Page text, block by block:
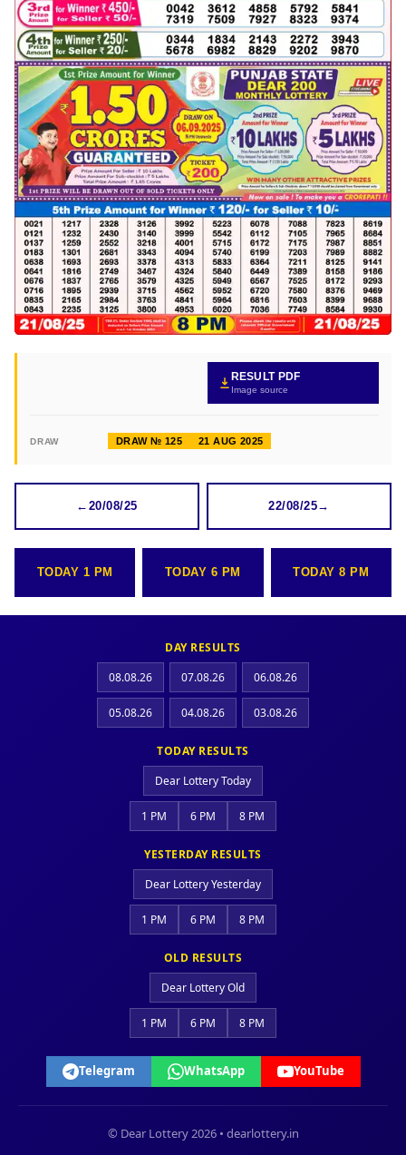
RESULT PDF
Image source
DRAW DRAW № 125 21 AUG 2025
← 20/08/25 22/08/25→
TODAY 1 PM TODAY 6 PM TODAY 8 PM
DAY RESULTS
08.08.26
07.08.26 06.08.26
05.08.26 04.08.26 03.08.26
TODAY RESULTS
Dear Lottery Today
1 PM 6 PM 8 PM
YESTERDAY RESULTS
Dear Lottery Yesterday
1 PM 6 PM 8 PM
OLD RESULTS
Dear Lottery Old
1 PM 6 PM 8 PM
Telegram WhatsApp YouTube
© Dear Lottery 2026 • dearlottery.in